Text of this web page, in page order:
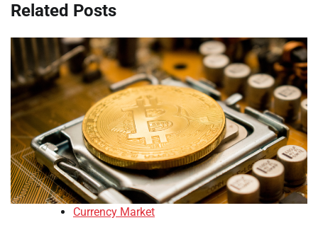
Related Posts
Currency Market